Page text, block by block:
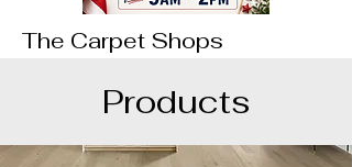
The Carpet Shops
Products